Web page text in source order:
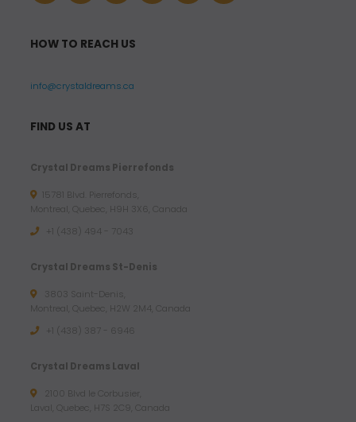
HOW TO REACH US
info@crystaldreams.ca
FIND US AT
Crystal Dreams Pierrefonds
15781 Blvd. Pierrefonds,
Montreal, Quebec, H9H 3X6, Canada
+1 (438) 494 - 7043
Crystal Dreams St-Denis
3803 Saint-Denis,
Montreal, Quebec, H2W 2M4, Canada
+1 (438) 387 - 6946
Crystal Dreams Laval
2100 Blvd le Corbusier,
Laval, Quebec, H7S 2C9, Canada